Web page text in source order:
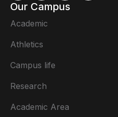
Our Campus
Academic
Athletics
Campus life
Research
Academic Area